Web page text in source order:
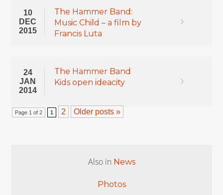
10
DEC
2015
The Hammer Band:
Music Child – a film by
Francis Luta
24
JAN
2014
The Hammer Band
Kids open ideacity
Page 1 of 2 1 2 Older posts »
Also in News
Photos